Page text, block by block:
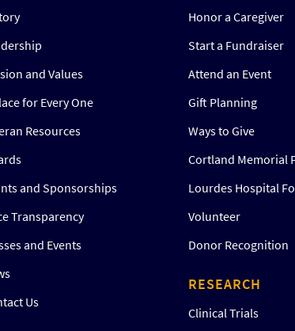
and Values
for Every One
Resources
and Sponsorships
Transparency
and Events
Us
Honor a Caregiver
Start a Fundraiser
Attend an Event
Gift Planning
Ways to Give
Cortland Memorial
Lourdes Hospital
Volunteer
Donor Recognition
RESEARCH
Clinical Trials